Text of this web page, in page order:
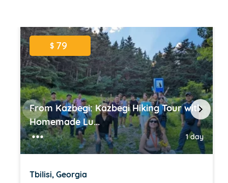
$79
From Kazbegi: Kazbegi Hiking Tour with
Homemade Lu...
1 day
Tbilisi, Georgia